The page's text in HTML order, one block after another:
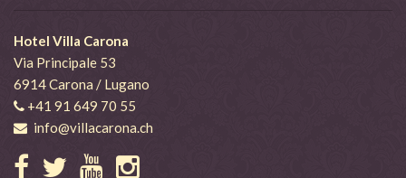
Hotel Villa Carona
Via Principale 53
6914 Carona / Lugano
+41 91 649 70 55
info@villacarona.ch